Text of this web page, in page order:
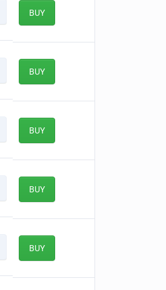
BUY
BUY
BUY
BUY
BUY